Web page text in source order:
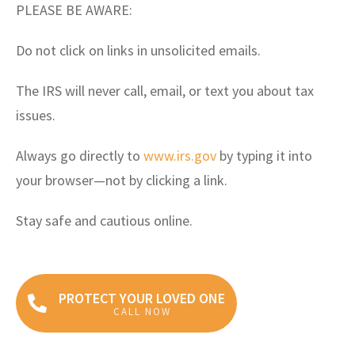
PLEASE BE AWARE:
Do not click on links in unsolicited emails.
The IRS will never call, email, or text you about tax
issues.
Always go directly to www.irs.gov by typing it into
your browser—not by clicking a link.
Stay safe and cautious online.
PROTECT YOUR LOVED ONE
CALL NOW